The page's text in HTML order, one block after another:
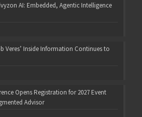
AI: Embedded, Agentic Intelligence
Veres’ Inside Information Continues to
Opens Registration for 2027 Event
Advisor